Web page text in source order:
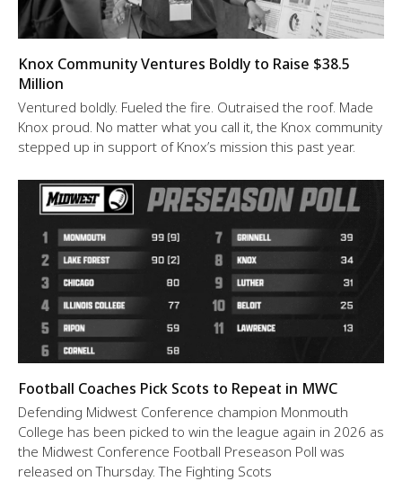
Knox Community Ventures Boldly to Raise $38.5
Million
Ventured boldly. Fueled the fire. Outraised the roof. Made
Knox proud. No matter what you call it, the Knox community
stepped up in support of Knox’s mission this past year.
Football Coaches Pick Scots to Repeat in MWC
Defending Midwest Conference champion Monmouth
College has been picked to win the league again in 2026 as
the Midwest Conference Football Preseason Poll was
released on Thursday. The Fighting Scots